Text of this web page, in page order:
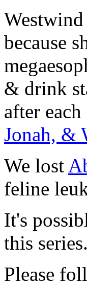
because
& drink
after each
Jonah, &
We lost
feline
It's
this
Please